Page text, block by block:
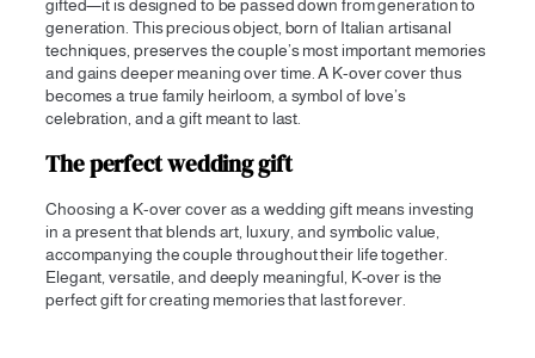
gifted—it is designed to be passed down from generation to
generation. This precious object, born of Italian artisanal
techniques, preserves the couple’s most important memories
and gains deeper meaning over time. A K-over cover thus
becomes a true family heirloom, a symbol of love’s
celebration, and a gift meant to last.
The perfect wedding gift
Choosing a K-over cover as a wedding gift means investing
in a present that blends art, luxury, and symbolic value,
accompanying the couple throughout their life together.
Elegant, versatile, and deeply meaningful, K-over is the
perfect gift for creating memories that last forever.